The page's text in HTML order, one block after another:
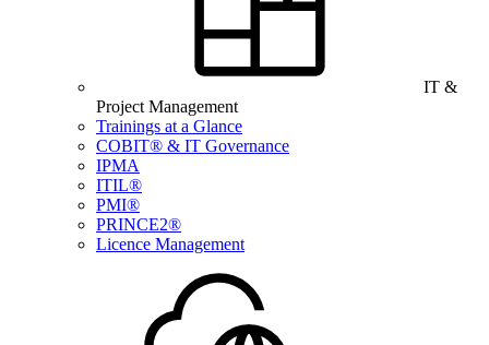
IT &
Project Management
Trainings at a Glance
COBIT® & IT Governance
IPMA
ITIL®
PMI®
PRINCE2®
Licence Management